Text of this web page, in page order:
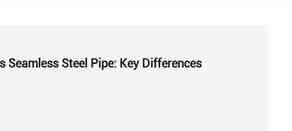
Seamless Steel Pipe: Key Differences